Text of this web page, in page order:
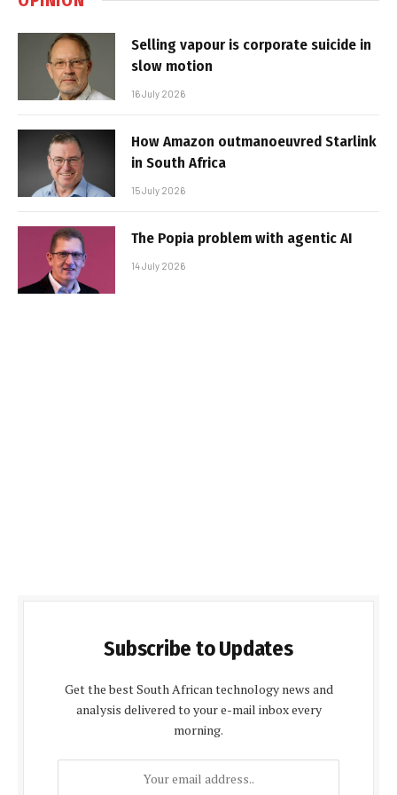
Selling vapour is corporate suicide in
slow motion
16 July 2026
How Amazon outmanoeuvred Starlink
in South Africa
15 July 2026
The Popia problem with agentic AI
14 July 2026
Subscribe to Updates
Get the best South African technology news and
analysis delivered to your e-mail inbox every
morning.